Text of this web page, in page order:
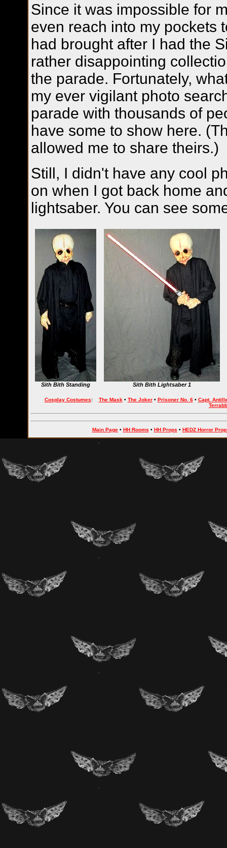
Since it was impossible for
even reach into my pockets
had brought after I had the
rather disappointing
the parade. Fortunately,
my ever vigilant photo
parade with thousands of
have some to show here.
allowed me to share theirs.)
Still, I didn't have any cool
on when I got back home
lightsaber. You can see
Sith Bith Standing Sith Bith Lightsaber 1
Cosplay Costumes: The Mask• The Joker• Prisoner No. 6• Capt.
Main Page• HH Rooms • HH Props • HEDZ Horror